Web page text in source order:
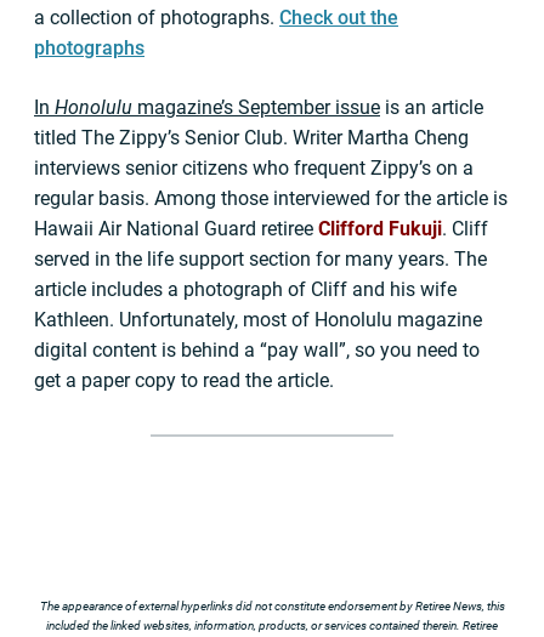
a collection of photographs. Check out the
photographs
In Honolulu magazine’s September issue is an article
titled The Zippy’s Senior Club. Writer Martha Cheng
interviews senior citizens who frequent Zippy’s on a
regular basis. Among those interviewed for the article is
Hawaii Air National Guard retiree Clifford Fukuji. Cliff
served in the life support section for many years. The
article includes a photograph of Cliff and his wife
Kathleen. Unfortunately, most of Honolulu magazine
digital content is behind a “pay wall”, so you need to
get a paper copy to read the article.
The appearance of external hyperlinks did not constitute endorsement by Retiree News, this
included the linked websites, information, products, or services contained therein. Retiree